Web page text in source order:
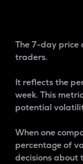
The 7-day price
traders.
It reflects the
week. This
potential
When one
percentage of
decisions about